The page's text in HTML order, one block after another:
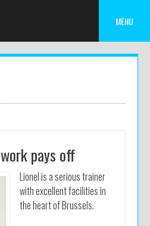
MENU
pays off
Lionel is a serious trainer
with excellent facilities in
the heart of Brussels.